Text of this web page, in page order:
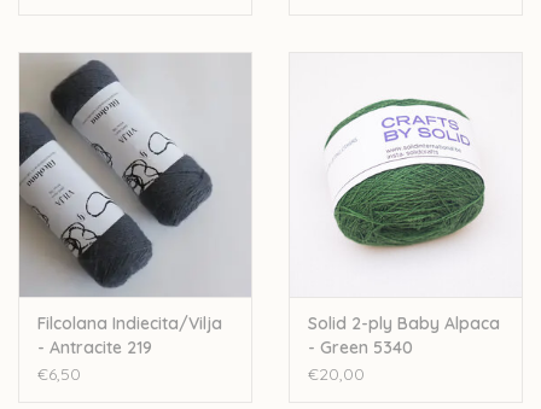
Filcolana Indiecita/Vilja
- Antracite 219
€6,50
Solid 2-ply Baby Alpaca
- Green 5340
€20,00